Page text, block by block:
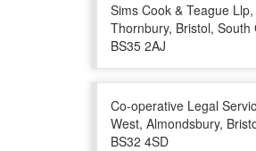
Sims Cook & Teague
Thornbury, Bristol, South
BS35 2AJ
Co-operative Legal
West, Almondsbury,
BS32 4SD